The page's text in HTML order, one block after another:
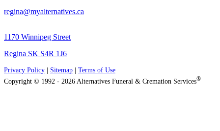
regina@myalternatives.ca
1170 Winnipeg Street
Regina SK S4R 1J6
Privacy Policy Sitemap
Terms of Use
Copyright © 1992 - 2026 Alternatives Funeral & Cremation Services®